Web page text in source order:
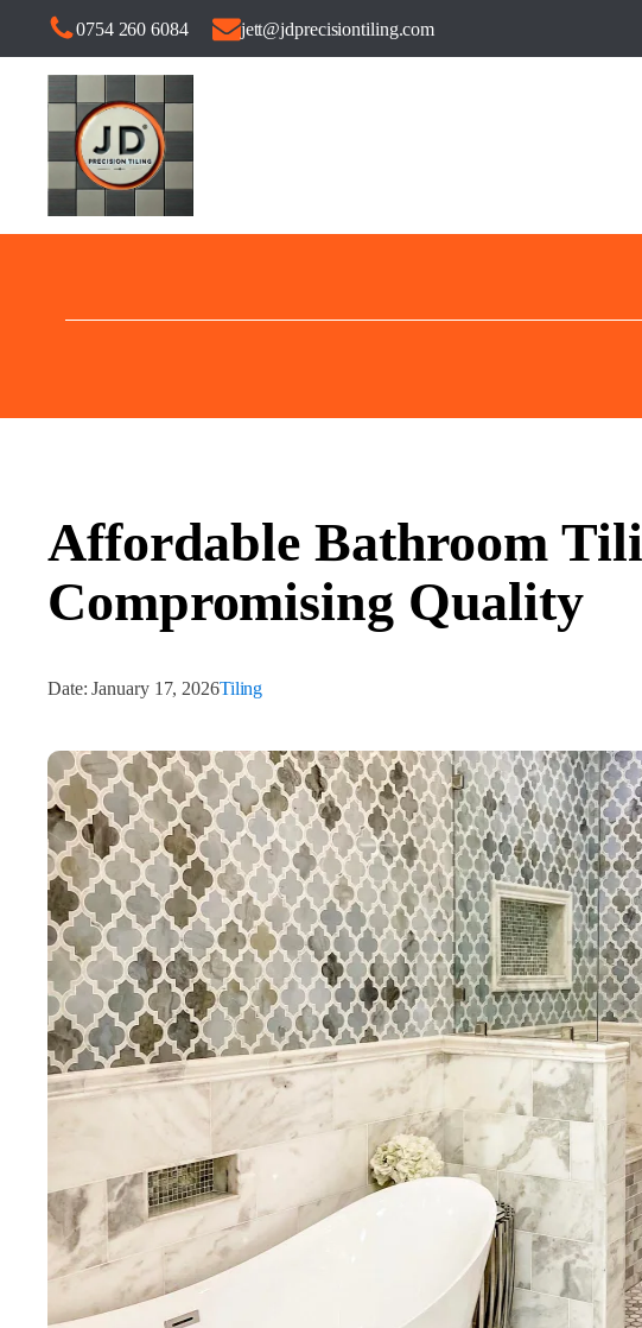
0754 260 6084 jett@jdprecisiontiling.com
Affordable Bathroom
Compromising Quality
Date:January 17, 2026Tiling